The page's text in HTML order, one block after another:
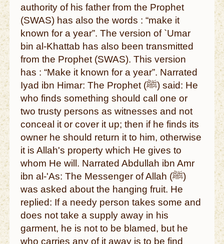
authority of his father from the Prophet
(SWAS) has also the words : “make it
known for a year”. The version of `Umar
bin al-Khattab has also been transmitted
from the Prophet (SWAS). This version
has : “Make it known for a year”. Narrated
Iyad ibn Himar: The Prophet (ﷺ) said: He
who finds something should call one or
two trusty persons as witnesses and not
conceal it or cover it up; then if he finds its
owner he should return it to him, otherwise
it is Allah's property which He gives to
whom He will. Narrated Abdullah ibn Amr
ibn al-'As: The Messenger of Allah (ﷺ)
was asked about the hanging fruit. He
replied: If a needy person takes some and
does not take a supply away in his
garment, he is not to be blamed, but he
who carries any of it away is to be find